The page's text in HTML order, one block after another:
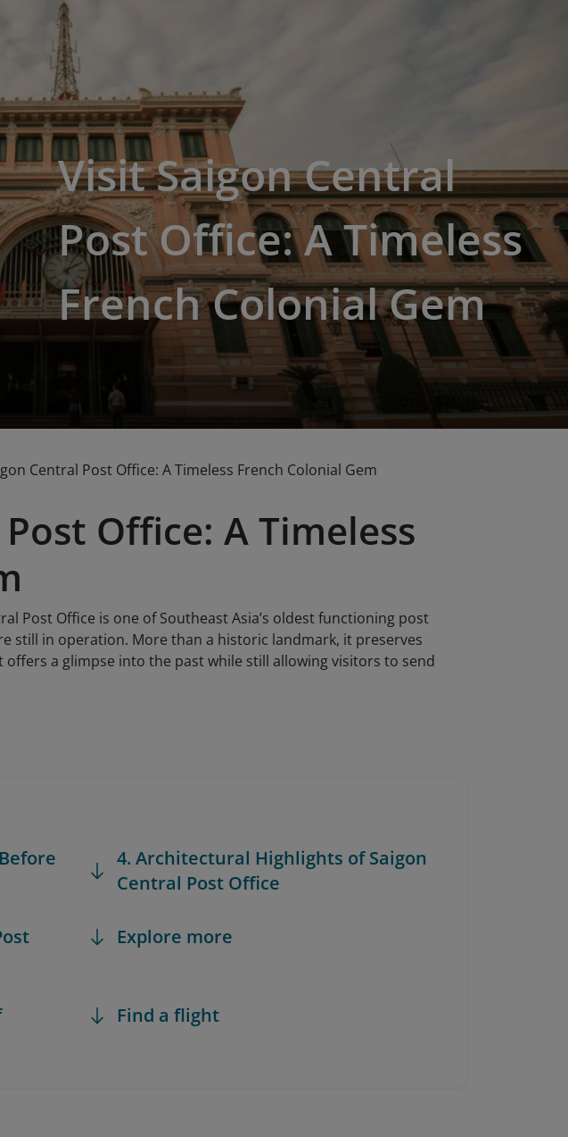
Visit Saigon Central
Post Office: A Timeless
French Colonial Gem
Central Post Office: A Timeless French Colonial Gem
Office: A Timeless
Post Office is one of Southeast Asia’s oldest functioning post
still in operation. More than a historic landmark, it preserves
a glimpse into the past while still allowing visitors to send
4. Architectural Highlights of Saigon
Central Post Office
Explore more
Find a flight